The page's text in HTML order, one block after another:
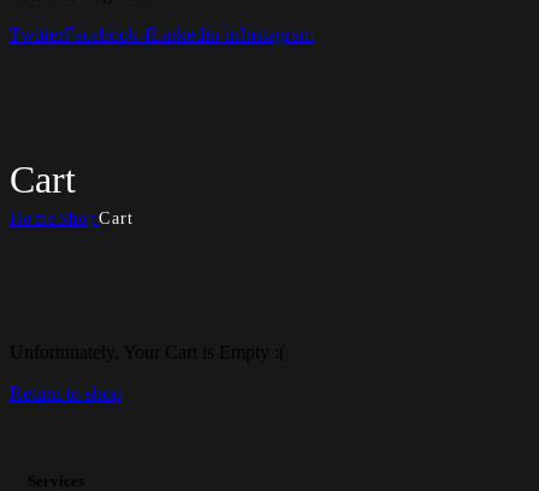
TwitterFacebook-fLinkedin-inInstagram
Cart
Home ShopCart
Unfortunately, Your Cart is Empty :(
Return to shop
Services